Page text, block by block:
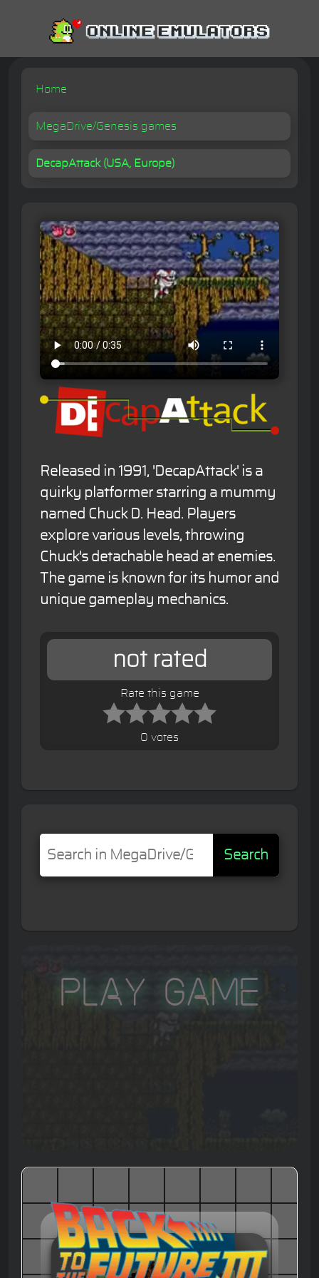
Home
MegaDrive/Genesis games
DecapAttack (USA, Europe)
Released in 1991, 'DecapAttack' is a
quirky platformer starring a mummy
named Chuck D. Head. Players
explore various levels, throwing
Chuck's detachable head at enemies.
The game is known for its humor and
unique gameplay mechanics.
not rated
Rate this game
0 votes
Search
Play Game